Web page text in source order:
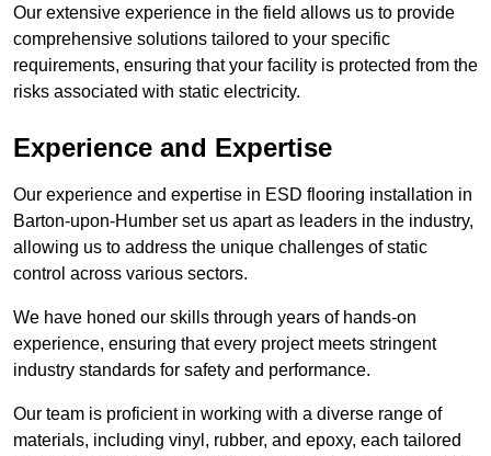
Our extensive experience in the field allows us to provide
comprehensive solutions tailored to your specific
requirements, ensuring that your facility is protected from the
risks associated with static electricity.
Experience and Expertise
Our experience and expertise in ESD flooring installation in
Barton-upon-Humber set us apart as leaders in the industry,
allowing us to address the unique challenges of static
control across various sectors.
We have honed our skills through years of hands-on
experience, ensuring that every project meets stringent
industry standards for safety and performance.
Our team is proficient in working with a diverse range of
materials, including vinyl, rubber, and epoxy, each tailored